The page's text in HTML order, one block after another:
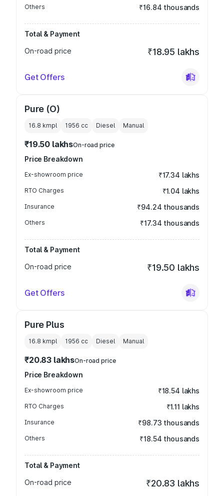
Others ₹16.84 thousands
Total & Payment
On-road price
₹18.95 lakhs
Get Offers
Pure (O)
16.8 kmpl 1956 cc Diesel Manual
₹19.50 lakhsOn-road price
Price Breakdown
Ex-showroom price ₹17.34 lakhs
RTO Charges ₹1.04 lakhs
Insurance ₹94.24 thousands
Others ₹17.34 thousands
Total & Payment
On-road price
₹19.50 lakhs
Get Offers
Pure Plus
16.8 kmpl 1956 cc Diesel Manual
₹20.83 lakhsOn-road price
Price Breakdown
Ex-showroom price ₹18.54 lakhs
RTO Charges ₹1.11 lakhs
Insurance ₹98.73 thousands
Others ₹18.54 thousands
Total & Payment
On-road price
₹20.83 lakhs